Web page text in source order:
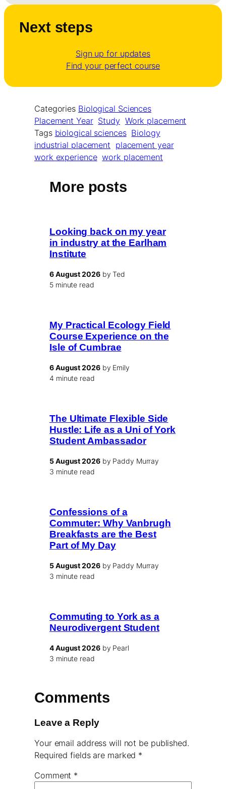
Next steps
Sign up for updates
Find your perfect course
Categories Biological Sciences
Placement Year Study Work placement
Tags biological sciences Biology
industrial placement placement year
work experience work placement
More posts
Looking back on my year
in industry at the Earlham
Institute
6 August 2026by Ted
5 minute read
My Practical Ecology Field
Course Experience on the
Isle of Cumbrae
6 August 2026by Emily
4 minute read
The Ultimate Flexible Side
Hustle: Life as a Uni of York
Student Ambassador
5 August 2026by Paddy Murray
3 minute read
Confessions of a
Commuter: Why Vanbrugh
Breakfasts are the Best
Part of My Day
5 August 2026by Paddy Murray
3 minute read
Commuting to York as a
Neurodivergent Student
4 August 2026by Pearl
3 minute read
Comments
Leave a Reply
Your email address will not be published.
Required fields are marked *
Comment *